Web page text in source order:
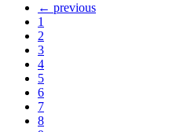
← previous
1
2
3
4
5
6
7
8